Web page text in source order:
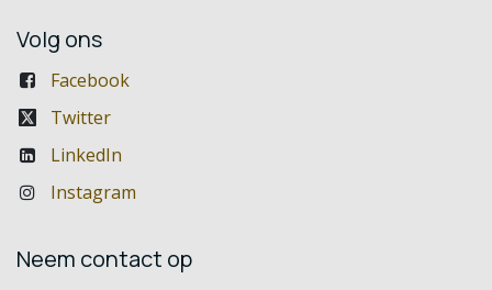
Volg ons
Facebook
Twitter
LinkedIn
Instagram
Neem contact op